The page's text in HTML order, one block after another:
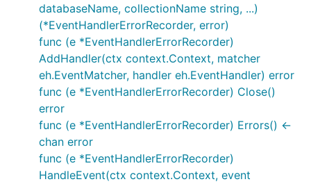
databaseName, collectionName string, ...)
(*EventHandlerErrorRecorder, error)
func (e *EventHandlerErrorRecorder)
AddHandler(ctx context.Context, matcher
eh.EventMatcher, handler eh.EventHandler) error
func (e *EventHandlerErrorRecorder) Close()
error
func (e *EventHandlerErrorRecorder) Errors() <-
chan error
func (e *EventHandlerErrorRecorder)
HandleEvent(ctx context.Context, event